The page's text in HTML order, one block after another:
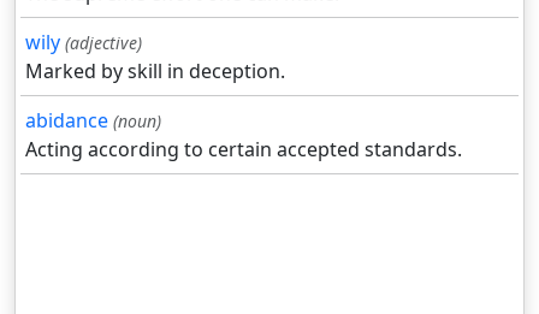
wily (adjective)
Marked by skill in deception.
abidance (noun)
Acting according to certain accepted standards.